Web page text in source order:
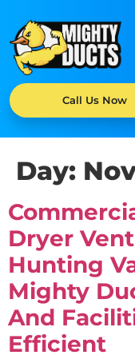
Call Us Now
Day:
Dryer
Hunting
Mighty
And
Efficient